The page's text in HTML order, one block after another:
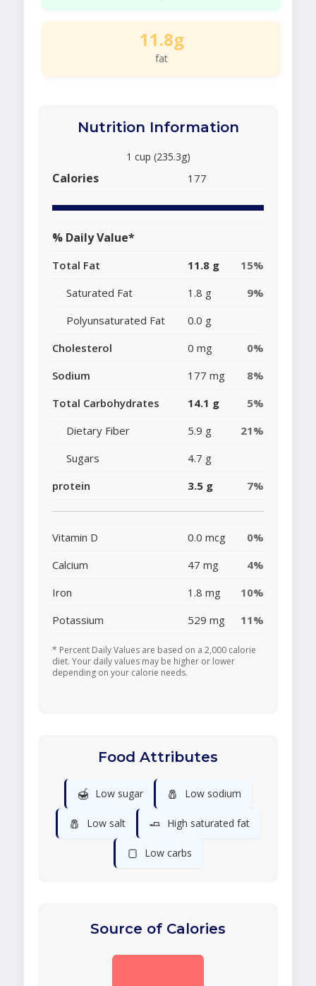
11.8g
fat
Nutrition Information
1 cup (235.3g)
Calories 177
% Daily Value*
Total Fat 11.8 g
15%
Saturated Fat
1.8 g
9%
Polyunsaturated Fat
0.0 g
Cholesterol
0 mg
0%
Sodium
177 mg
8%
Total Carbohydrates
14.1 g
5%
Dietary Fiber
5.9 g
21%
Sugars
4.7 g
protein
3.5 g 7%
Vitamin D 0.0 mcg
0%
Calcium
47 mg
4%
Iron
1.8 mg
10%
Potassium
529 mg 11%
* Percent Daily Values are based on a 2,000 calorie
diet. Your daily values may be higher or lower
depending on your calorie needs.
Food Attributes
🍯 Low sugar 🧂 Low sodium
🧂 Low salt 🧈 High saturated fat
🍞 Low carbs
Source of Calories